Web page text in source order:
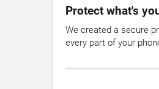
Protect what's
We created a secure
every part of your